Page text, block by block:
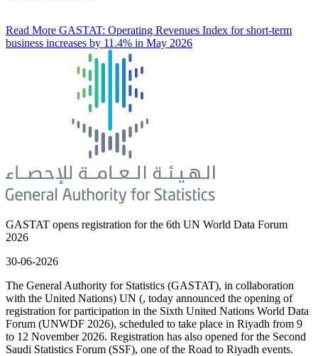
Read More GASTAT: Operating Revenues Index for short-term
business increases by 11.4% in May 2026
GASTAT opens registration for the 6th UN World Data Forum
2026
30-06-2026
The General Authority for Statistics (GASTAT), in collaboration
with the United Nations) UN (, today announced the opening of
registration for participation in the Sixth United Nations World Data
Forum (UNWDF 2026), scheduled to take place in Riyadh from 9
to 12 November 2026. Registration has also opened for the Second
Saudi Statistics Forum (SSF), one of the Road to Riyadh events.